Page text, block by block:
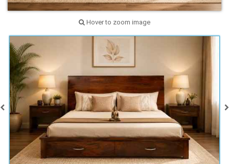
Hover to zoom image